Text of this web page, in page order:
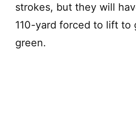
strokes, but they will
110-yard forced to lift to
green.